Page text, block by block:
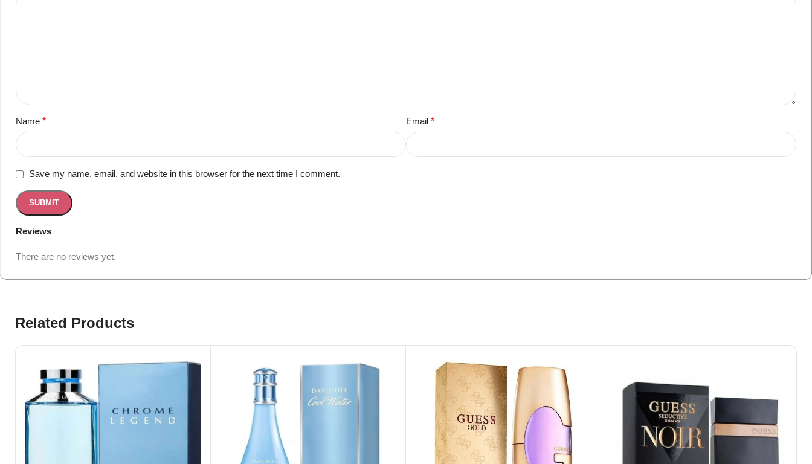
Reviews
There are no reviews yet.
Name * Email *
Save my name, email, and website in this browser for the next time I comment.
Related Products